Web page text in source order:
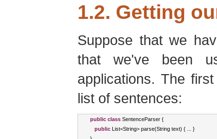
1.2. Getting
Suppose that we
that we've been
applications. The
list of sentences:
public class SentenceParser {
public List<String> parse(String text) {
}